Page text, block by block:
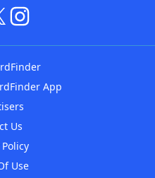
App
Us
Use